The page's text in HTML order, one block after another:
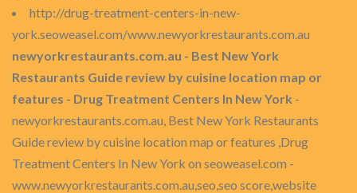
http://drug-treatment-centers-in-new-
york.seoweasel.com/www.newyorkrestaurants.com.au
newyorkrestaurants.com.au - Best New York
Restaurants Guide review by cuisine location map or
features - Drug Treatment Centers In New York -
newyorkrestaurants.com.au, Best New York Restaurants
Guide review by cuisine location map or features ,Drug
Treatment Centers In New York on seoweasel.com -
www.newyorkrestaurants.com.au,seo,seo score,website